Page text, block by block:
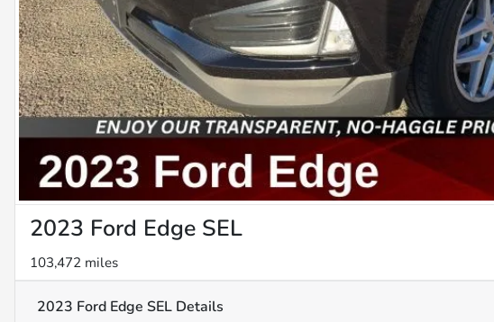
2023 Ford Edge SEL
103,472 miles
2023 Ford Edge SEL Details